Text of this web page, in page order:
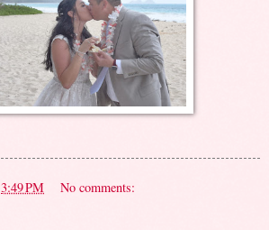
3:49 PM No comments: